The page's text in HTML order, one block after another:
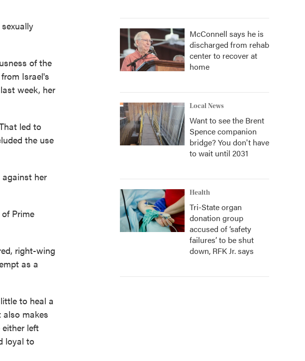
of the
Israel's
week, her
led to
the use
her
Prime
right-wing
as a
to heal a
makes
left
loyal to
McConnell says he is
discharged from rehab
center to recover at
home
Local News
Want to see the Brent
Spence companion
bridge? You don't have
to wait until 2031
Health
Tri-State organ
donation group
accused of ‘safety
failures’ to be shut
down, RFK Jr. says